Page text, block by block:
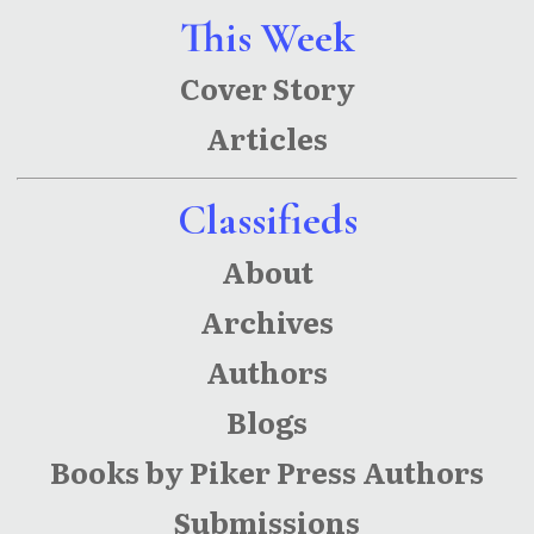
This Week
Cover Story
Articles
Classifieds
About
Archives
Authors
Blogs
Books by Piker Press Authors
Submissions